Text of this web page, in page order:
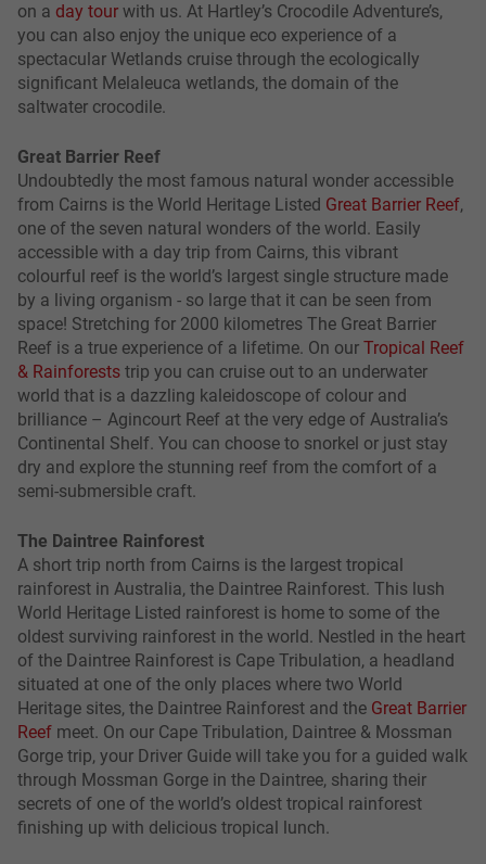
on a day tourwith us. At Hartley’s Crocodile Adventure’s,
you can also enjoy the unique eco experience of a
spectacular Wetlands cruise through the ecologically
significant Melaleuca wetlands, the domain of the
saltwater crocodile.
Great Barrier Reef
Undoubtedly the most famous natural wonder accessible
from Cairns is the World Heritage Listed Great Barrier Reef,
one of the seven natural wonders of the world. Easily
accessible with a day trip from Cairns, this vibrant
colourful reef is the world’s largest single structure made
by a living organism - so large that it can be seen from
space! Stretching for 2000 kilometres The Great Barrier
Reef is a true experience of a lifetime. On ourTropical Reef
& Rainforeststrip you can cruise out to an underwater
world that is a dazzling kaleidoscope of colour and
brilliance – Agincourt Reef at the very edge of Australia’s
Continental Shelf. You can choose to snorkel or just stay
dry and explore the stunning reef from the comfort of a
semi-submersible craft.
The Daintree Rainforest
A short trip north from Cairns is the largest tropical
rainforest in Australia, the Daintree Rainforest. This lush
World Heritage Listed rainforest is home to some of the
oldest surviving rainforest in the world. Nestled in the heart
of the Daintree Rainforest is Cape Tribulation, a headland
situated at one of the only places where two World
Heritage sites, the Daintree Rainforest and the Great Barrier
Reef meet. On our Cape Tribulation, Daintree & Mossman
Gorge trip, your Driver Guide will take you for a guided walk
through Mossman Gorge in the Daintree, sharing their
secrets of one of the world’s oldest tropical rainforest
finishing up with delicious tropical lunch.